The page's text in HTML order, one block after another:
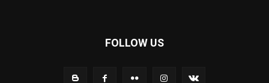
FOLLOW US